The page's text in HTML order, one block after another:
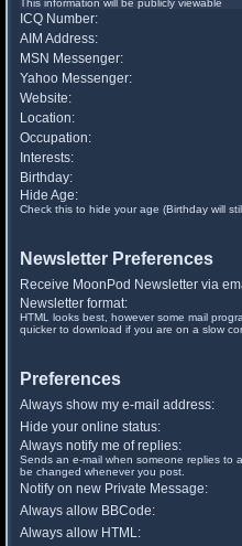
This information will be publicly viewable
ICQ Number:
AIM Address:
MSN Messenger:
Yahoo Messenger:
Website:
Location:
Occupation:
Interests:
Birthday:
Hide Age:
Check this to hide your age (Birthday will
Newsletter Preferences
Receive MoonPod Newsletter via
Newsletter format:
HTML looks best, however some mail
quicker to download if you are on a slow
Preferences
Always show my e-mail address:
Hide your online status:
Always notify me of replies:
Sends an e-mail when someone replies to
be changed whenever you post.
Notify on new Private Message:
Always allow BBCode:
Always allow HTML: